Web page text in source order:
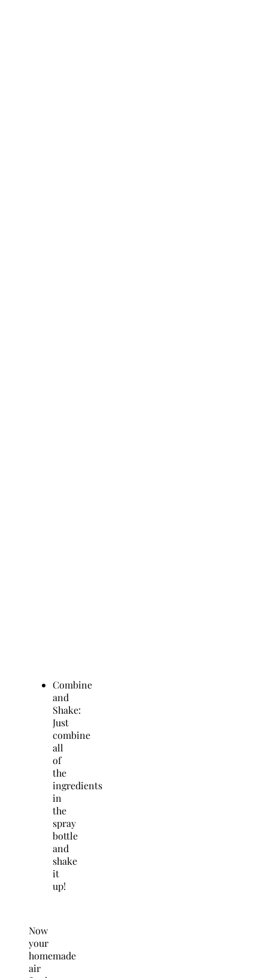
Combine
and
Shake:
Just
combine
all
of
the
ingredients
in
the
spray
bottle
and
shake
it
up!
Now
your
homemade
air